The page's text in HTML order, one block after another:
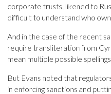
corporate trusts, likened to
difficult to understand who
And in the case of the recent
require transliteration from
mean multiple possible
But Evans noted that
in enforcing sanctions and